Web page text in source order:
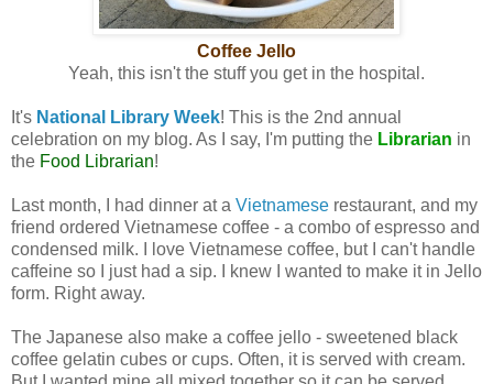
Coffee Jello
Yeah, this isn't the stuff you get in the hospital.
It's National Library Week! This is the 2nd annual
celebration on my blog. As I say, I'm putting the Librarian in
the Food Librarian!
Last month, I had dinner at a Vietnamese restaurant, and my
friend ordered Vietnamese coffee - a combo of espresso and
condensed milk. I love Vietnamese coffee, but I can't handle
caffeine so I just had a sip. I knew I wanted to make it in Jello
form. Right away.
The Japanese also make a coffee jello - sweetened black
coffee gelatin cubes or cups. Often, it is served with cream.